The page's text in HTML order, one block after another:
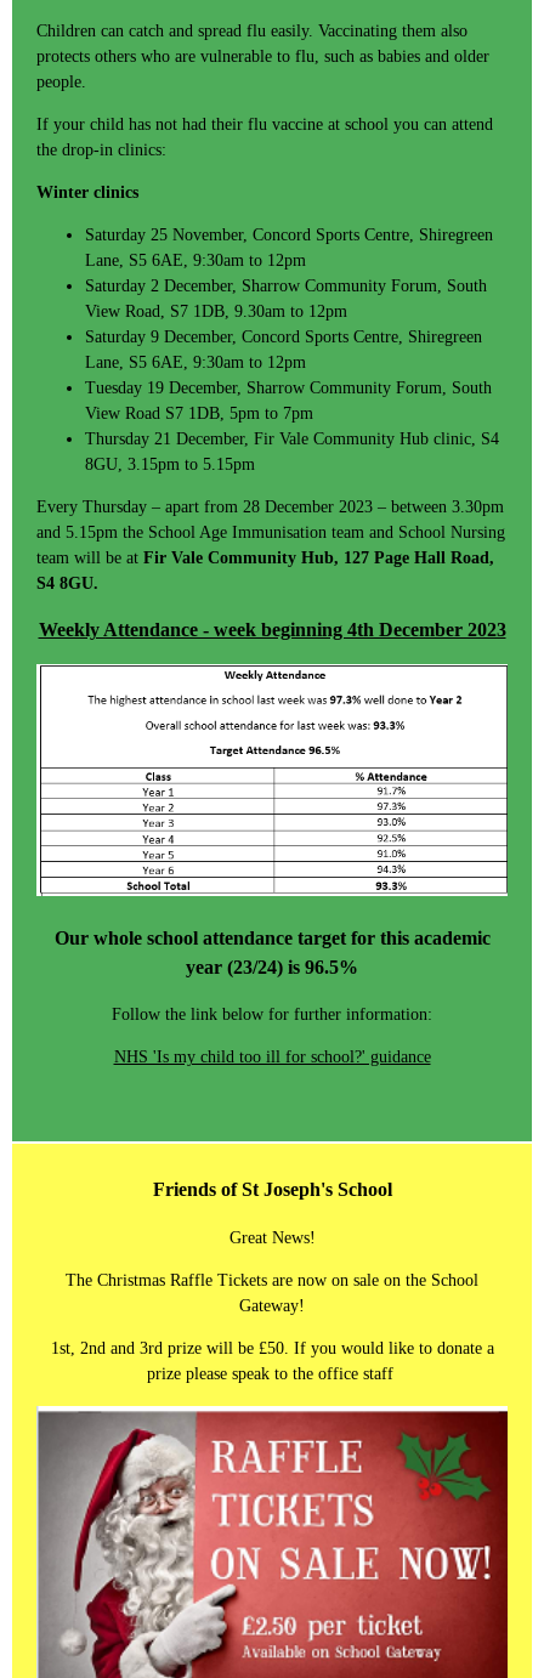
Children can catch and spread flu easily. Vaccinating them also
protects others who are vulnerable to flu, such as babies and older
people.
If your child has not had their flu vaccine at school you can attend
the drop-in clinics:
Winter clinics
Saturday 25 November, Concord Sports Centre, Shiregreen
Lane, S5 6AE, 9:30am to 12pm
Saturday 2 December, Sharrow Community Forum, South
View Road, S7 1DB, 9.30am to 12pm
Saturday 9 December, Concord Sports Centre, Shiregreen
Lane, S5 6AE, 9:30am to 12pm
Tuesday 19 December, Sharrow Community Forum, South
View Road S7 1DB, 5pm to 7pm
Thursday 21 December, Fir Vale Community Hub clinic, S4
8GU, 3.15pm to 5.15pm
Every Thursday – apart from 28 December 2023 – between 3.30pm
and 5.15pm the School Age Immunisation team and School Nursing
team will be at Fir Vale Community Hub, 127 Page Hall Road,
S4 8GU.
Weekly Attendance - week beginning 4th December 2023
Our whole school attendance target for this academic
year (23/24) is 96.5%
Follow the link below for further information:
NHS 'Is my child too ill for school?' guidance
Friends of St Joseph's School
Great News!
The Christmas Raffle Tickets are now on sale on the School
Gateway!
1st, 2nd and 3rd prize will be £50. If you would like to donate a
prize please speak to the office staff